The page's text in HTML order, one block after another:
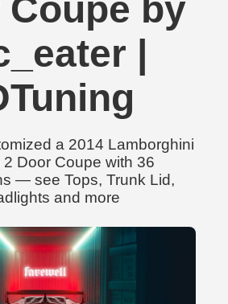
Coupe by
|
a 2014 Lamborghini
Door Coupe with 36
— see Tops, Trunk Lid,
and more